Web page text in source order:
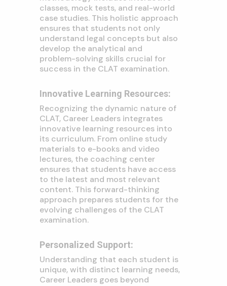
classes, mock tests, and real-world
case studies. This holistic approach
ensures that students not only
understand legal concepts but also
develop the analytical and
problem-solving skills crucial for
success in the CLAT examination.
Innovative Learning Resources:
Recognizing the dynamic nature of
CLAT, Career Leaders integrates
innovative learning resources into
its curriculum. From online study
materials to e-books and video
lectures, the coaching center
ensures that students have access
to the latest and most relevant
content. This forward-thinking
approach prepares students for the
evolving challenges of the CLAT
examination.
Personalized Support:
Understanding that each student is
unique, with distinct learning needs,
Career Leaders goes beyond